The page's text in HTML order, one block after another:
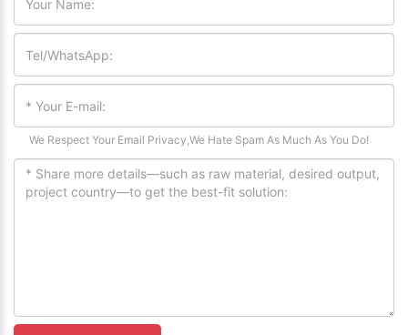
We Respect Your Email Privacy,We Hate Spam As Much As You Do!